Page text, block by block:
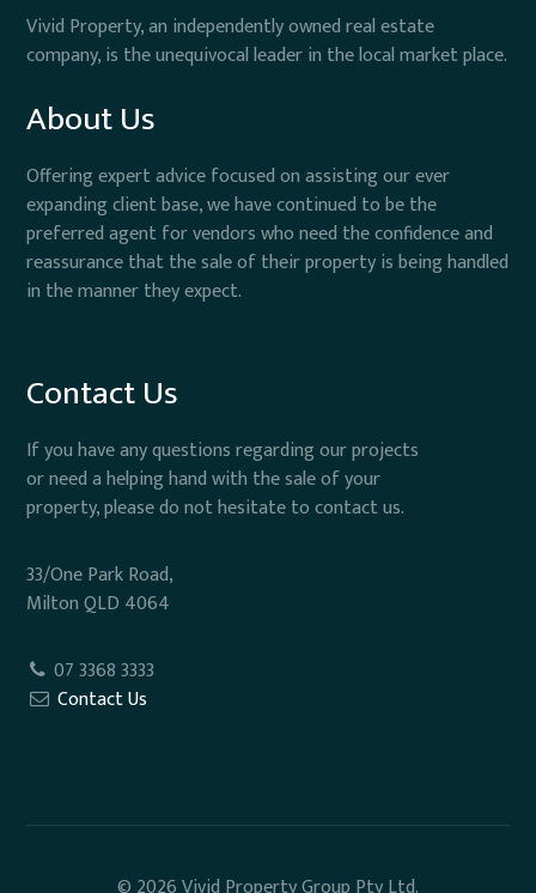
Vivid Property, an independently owned real estate
company, is the unequivocal leader in the local market place.
About Us
Offering expert advice focused on assisting our ever
expanding client base, we have continued to be the
preferred agent for vendors who need the confidence and
reassurance that the sale of their property is being handled
in the manner they expect.
Contact Us
If you have any questions regarding our projects
or need a helping hand with the sale of your
property, please do not hesitate to contact us.
33/One Park Road,
Milton QLD 4064
07 3368 3333
Contact Us